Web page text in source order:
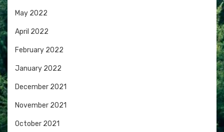
May 2022
April 2022
February 2022
January 2022
December 2021
November 2021
October 2021